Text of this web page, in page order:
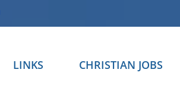
LINKS CHRISTIAN JOBS